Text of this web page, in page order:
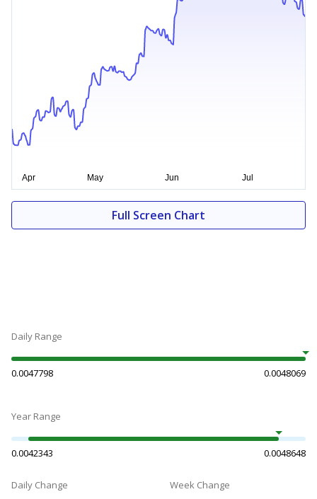
Full Screen Chart
Daily Range
0.0047798 0.0048069
Year Range
0.0042343 0.0048648
Daily Change Week Change